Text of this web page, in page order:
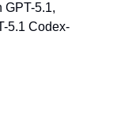
GPT-5.1,
5.1 Codex-